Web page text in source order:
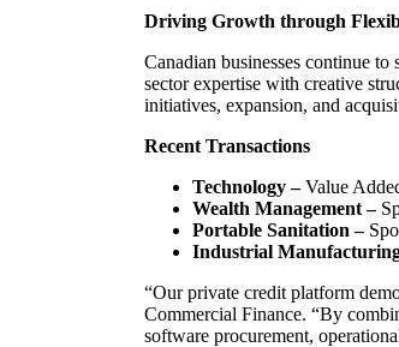
Driving Growth through
Canadian businesses continue
sector expertise with creative
initiatives, expansion, and
Recent Transactions
Technology –Value
Wealth Management –
Portable Sanitation –
Industrial
“Our private credit platform
Commercial Finance. “By
software procurement,